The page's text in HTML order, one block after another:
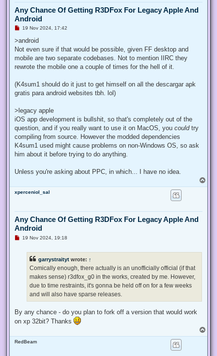
Any Chance Of Getting R3DFox For Legacy Apple And
Android
U
r
a
d
o
19 Nov 2024, 17:42
>android
Not even sure if that would be possible, given FF desktop and
mobile are two separate codebases. Not to mention IIRC they
rewrote the mobile one a couple of times for the hell of it.
(K4sum1 should do it just to get himself on all the descargar apk
gratis para android websites tbh. lol)
>legacy apple
iOS app development is bullshit, so that's completely out of the
question, and if you really want to use it on MacOS, you couldtry
compiling from source. However the modded dependencies
K4sum1 used might cause problems on non-Windows OS, so ask
him about it before trying to do anything.
Unless you're asking about PPC, in which... I have no idea.
o
xperceniol_sal
Any Chance Of Getting R3DFox For Legacy Apple And
Android
U19 Nov 2024, 19:18
garrystraityt wrote: ↑
Comically enough, there actually is an unofficially official (if that
makes sense) r3dfox_g0 in the works, created by me. However,
due to time restraints, it's gonna be held off on for a few weeks
and will also have sparse releases.
By any chance - do you plan to fork off a version that would work
on xp 32bit? Thanks
o
RedBeam